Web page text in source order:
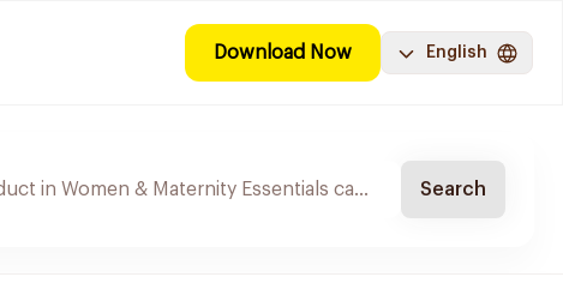
Download Now English
Search